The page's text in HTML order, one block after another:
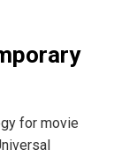
for movie